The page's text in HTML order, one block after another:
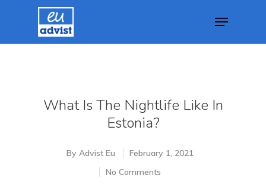
What Is The Nightlife Like In
Estonia?
By Advist Eu
February 1, 2021
No Comments